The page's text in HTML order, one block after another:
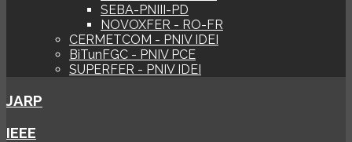
SEBA-PNIII-PD
NOVOXFER - RO-FR
CERMETCOM - PNIV IDEI
BiTunFGC - PNIV PCE
SUPERFER - PNIV IDEI
JARP
IEEE